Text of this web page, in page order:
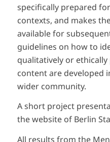
specifically prepared
contexts, and makes
available for
guidelines on how to
qualitatively or
content are developed
wider community.
A short project
the website of Berlin
All results from the